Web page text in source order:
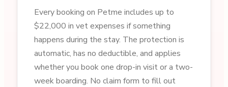
Every booking on Petme includes up to
$22,000 in vet expenses if something
happens during the stay. The protection is
automatic, has no deductible, and applies
whether you book one drop-in visit or a two-
week boarding. No claim form to fill out